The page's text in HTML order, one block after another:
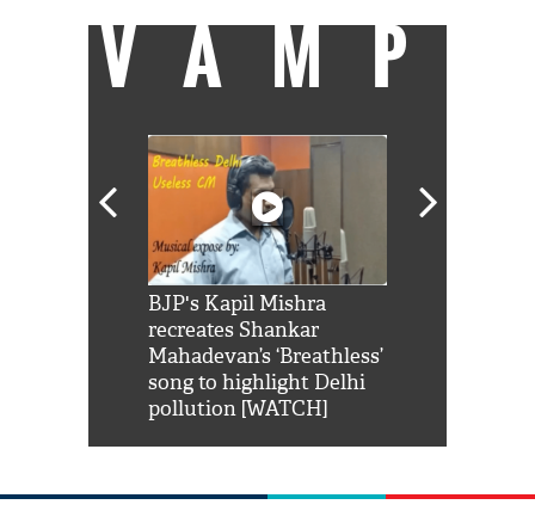
VAMP
BJP's Kapil Mishra
recreates Shankar
Mahadevan’s ‘Breathless’
song to highlight Delhi
pollution [WATCH]